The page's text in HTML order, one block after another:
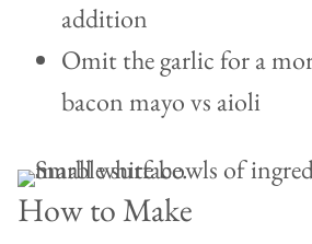
addition
Omit the garlic for a
bacon mayo vs aioli
How to Make